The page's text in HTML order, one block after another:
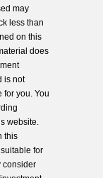
may
less than
on this
does
is not
you. You
website.
this
for
consider